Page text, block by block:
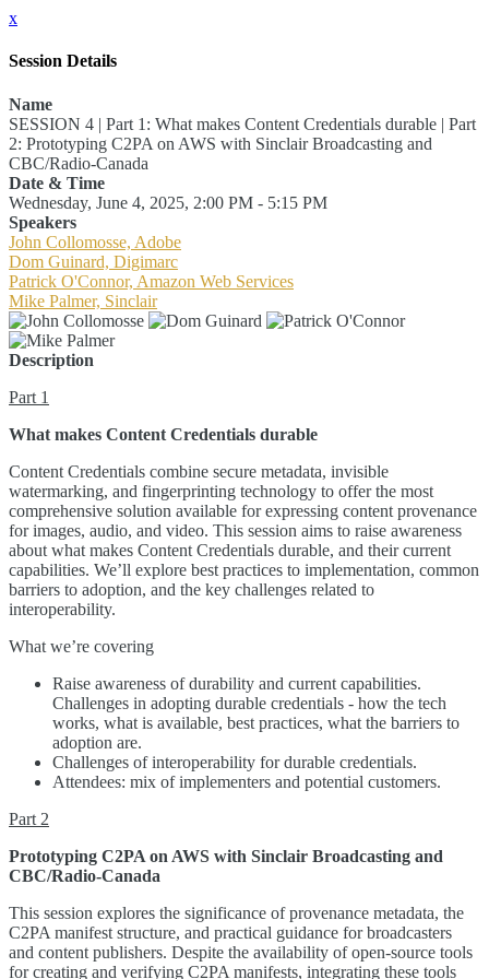
x
Session Details
Name
SESSION 4 | Part 1: What makes Content Credentials durable | Part
2: Prototyping C2PA on AWS with Sinclair Broadcasting and
CBC/Radio-Canada
Date & Time
Wednesday, June 4, 2025, 2:00 PM - 5:15 PM
Speakers
John Collomosse, Adobe
Dom Guinard, Digimarc
Patrick O'Connor, Amazon Web Services
Mike Palmer, Sinclair
Description
Part 1
What makes Content Credentials durable
Content Credentials combine secure metadata, invisible
watermarking, and fingerprinting technology to offer the most
comprehensive solution available for expressing content provenance
for images, audio, and video. This session aims to raise awareness
about what makes Content Credentials durable, and their current
capabilities. We’ll explore best practices to implementation, common
barriers to adoption, and the key challenges related to
interoperability.
What we’re covering
Raise awareness of durability and current capabilities.
Challenges in adopting durable credentials - how the tech
works, what is available, best practices, what the barriers to
adoption are.
Challenges of interoperability for durable credentials.
Attendees: mix of implementers and potential customers.
Part 2
Prototyping C2PA on AWS with Sinclair Broadcasting and
CBC/Radio-Canada
This session explores the significance of provenance metadata, the
C2PA manifest structure, and practical guidance for broadcasters
and content publishers. Despite the availability of open-source tools
for creating and verifying C2PA manifests, integrating these tools